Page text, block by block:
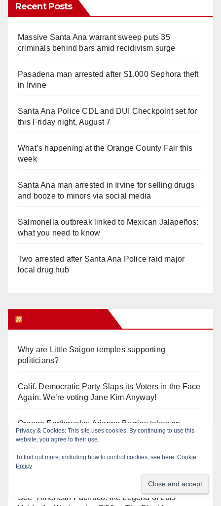
Recent Posts
Massive Santa Ana warrant sweep puts 35
criminals behind bars amid recidivism surge
Pasadena man arrested after $1,000 Sephora theft
in Irvine
Santa Ana Police CDL and DUI Checkpoint set for
this Friday night, August 7
What’s happening at the Orange County Fair this
week
Santa Ana man arrested in Irvine for selling drugs
and booze to minors via social media
Salmonella outbreak linked to Mexican Jalapeños:
what you need to know
Two arrested after Santa Ana Police raid major
local drug hub
Why are Little Saigon temples supporting
politicians?
Calif. Democratic Party Slaps its Voters in the Face
Again. We’re voting Jane Kim Anyway!
Orange Earthquake: Arianna Barrios takes on
Mayor Dan Slater. And how did this happen?
Irvine Unified’s Case Against OCBE’s Charter-
school Overreach
See “American Pachuco: the Legend of Luis
Privacy & Cookies: This site uses cookies. By continuing to use this
website, you agree to their use.
To find out more, including how to control cookies, see here: Cookie
Policy